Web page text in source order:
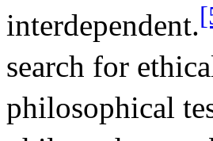
interdependent.
search for
philosophical